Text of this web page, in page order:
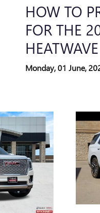
HOW TO
FOR THE
HEATWAVE
Monday, 01 June,